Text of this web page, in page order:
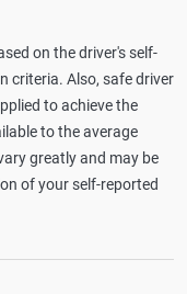
on the driver's self-
criteria. Also, safe driver
to achieve the
to the average
greatly and may be
of your self-reported